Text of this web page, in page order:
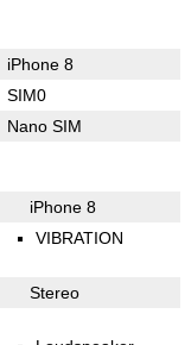
iPhone 8
SIM0
Nano SIM
iPhone 8
VIBRATION
Stereo